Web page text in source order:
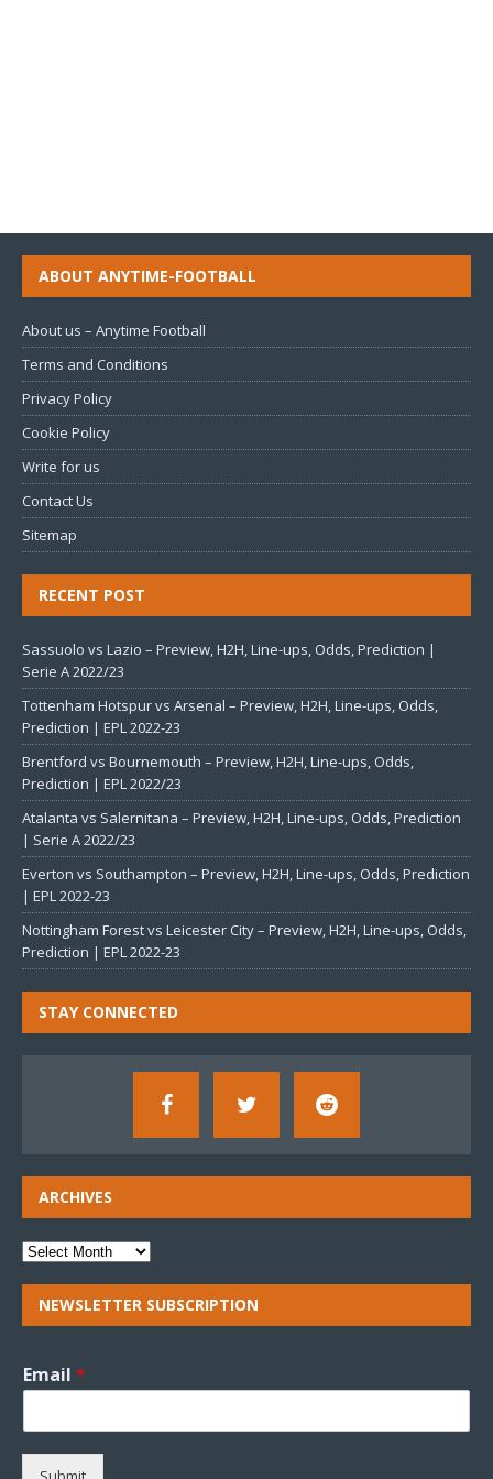
ABOUT ANYTIME-FOOTBALL
About us – Anytime Football
Terms and Conditions
Privacy Policy
Cookie Policy
Write for us
Contact Us
Sitemap
RECENT POST
Sassuolo vs Lazio – Preview, H2H, Line-ups, Odds, Prediction |
Serie A 2022/23
Tottenham Hotspur vs Arsenal – Preview, H2H, Line-ups, Odds,
Prediction | EPL 2022-23
Brentford vs Bournemouth – Preview, H2H, Line-ups, Odds,
Prediction | EPL 2022/23
Atalanta vs Salernitana – Preview, H2H, Line-ups, Odds, Prediction
| Serie A 2022/23
Everton vs Southampton – Preview, H2H, Line-ups, Odds, Prediction
| EPL 2022-23
Nottingham Forest vs Leicester City – Preview, H2H, Line-ups, Odds,
Prediction | EPL 2022-23
STAY CONNECTED
ARCHIVES
NEWSLETTER SUBSCRIPTION
Email *